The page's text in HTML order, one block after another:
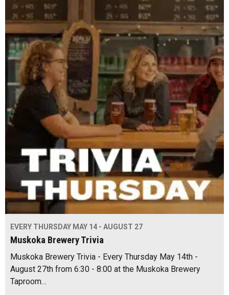
EVERY THURSDAY MAY 14 - AUGUST 27
Muskoka Brewery Trivia
Muskoka Brewery Trivia - Every Thursday May 14th -
August 27th from 6:30 - 8:00 at the Muskoka Brewery
Taproom…